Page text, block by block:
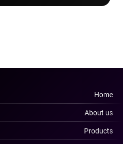
Home
About us
Products